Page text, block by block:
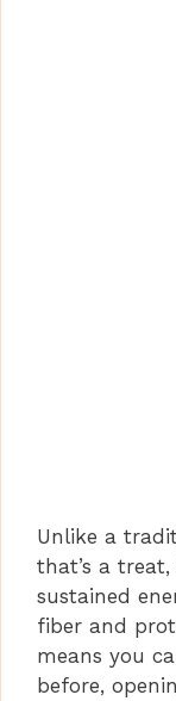
Unlike a
that’s a
sustained
fiber and
means you
before,